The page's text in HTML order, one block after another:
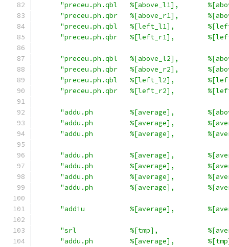
"preceu.ph.qbl   %[above_l1],
"preceu.ph.qbr   %[above_r1],
"preceu.ph.qbl   %[left_l1],
"preceu.ph.qbr   %[left_r1],
"preceu.ph.qbl   %[above_l2],
"preceu.ph.qbr   %[above_r2],
"preceu.ph.qbl   %[left_l2],
"preceu.ph.qbr   %[left_r2],
"addu.ph         %[average],
"addu.ph         %[average],
"addu.ph         %[average],
"addu.ph         %[average],
"addu.ph         %[average],
"addu.ph         %[average],
"addu.ph         %[average],
"addiu           %[average],
"srl             %[tmp],
"addu.ph         %[average],